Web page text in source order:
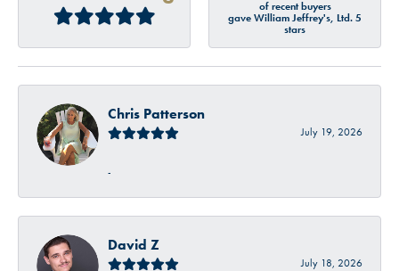
of recent buyers
gave William Jeffrey's, Ltd. 5
stars
Chris Patterson
July 19, 2026
-
David Z
July 18, 2026